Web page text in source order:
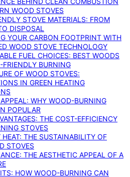
WOOD STOVES
STOVE MATERIALS: FROM
DISPOSAL
YOUR CARBON FOOTPRINT WITH
WOOD STOVE TECHNOLOGY
FUEL CHOICES: BEST WOODS
FRIENDLY BURNING
OF WOOD STOVES:
IN GREEN HEATING
WHY WOOD-BURNING
POPULAR
THE COST-EFFICIENCY
STOVES
HEAT: THE SUSTAINABILITY OF
STOVES
THE AESTHETIC APPEAL OF A
HOW WOOD-BURNING CAN